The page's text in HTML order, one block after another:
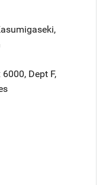
,
6000, Dept F,